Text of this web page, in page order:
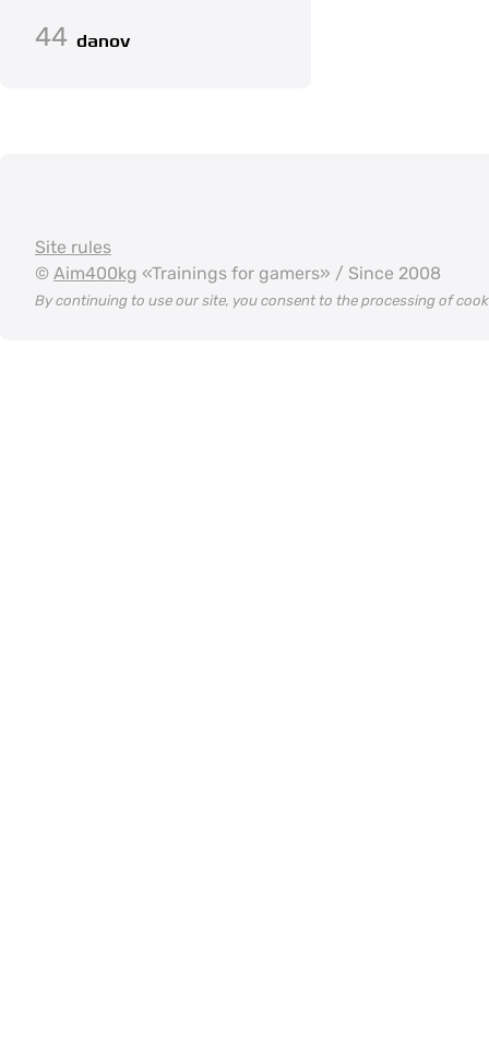
44 danov
Site rules
© Aim400kg «Trainings for gamers» / Since 2008
By continuing to use our site, you consent to the processing of